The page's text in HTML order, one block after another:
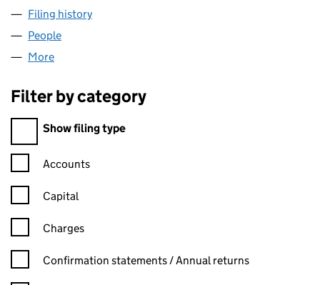
Filing history
People
More
Filter by category
Filter by category
Show filing type
Confirmation statement filters, selecting an input will reload
Accounts
Capital
Charges
Confirmation statement filters, selecting an input will reload
Confirmation statements / Annual returns